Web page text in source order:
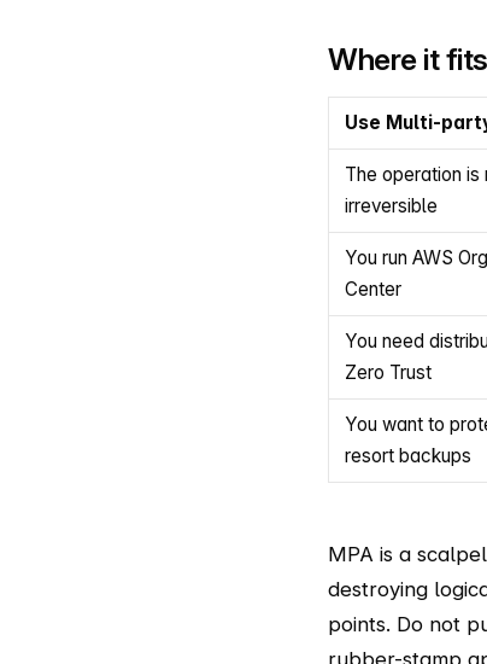
Where it
Use Multi-
The operation
irreversible
You run AWS
Center
You need
Zero Trust
You want to
resort backups
MPA is a
destroying
points. Do not